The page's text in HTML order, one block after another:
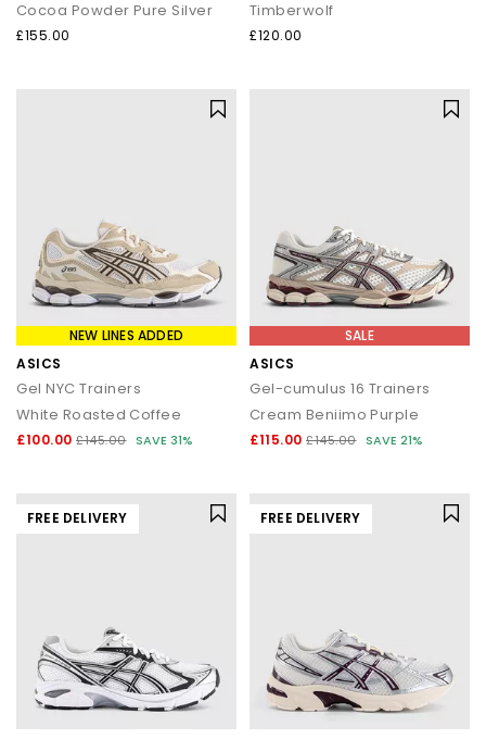
Cocoa Powder Pure Silver
£155.00
Timberwolf
£120.00
NEW LINES ADDED
ASICS
Gel NYC Trainers
White Roasted Coffee
£100.00 £145.00 SAVE 31%
SALE
ASICS
Gel-cumulus 16 Trainers
Cream Beniimo Purple
£115.00 £145.00 SAVE 21%
FREE DELIVERY FREE DELIVERY